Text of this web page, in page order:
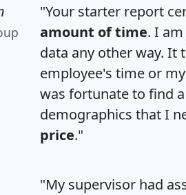
"Your starter report
amount of time. I
data any other way. It
employee's time or
was fortunate to find
demographics that I
price."
"My supervisor had